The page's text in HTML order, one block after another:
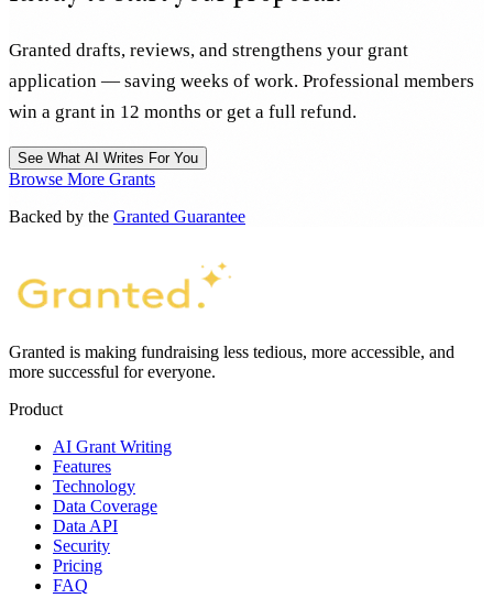
Granted drafts, reviews, and strengthens your grant
application — saving weeks of work. Professional members
win a grant in 12 months or get a full refund.
See What AI Writes For You
Browse More Grants
Backed by the Granted Guarantee
Granted is making fundraising less tedious, more accessible, and
more successful for everyone.
Product
AI Grant Writing
Features
Technology
Data Coverage
Data API
Security
Pricing
FAQ